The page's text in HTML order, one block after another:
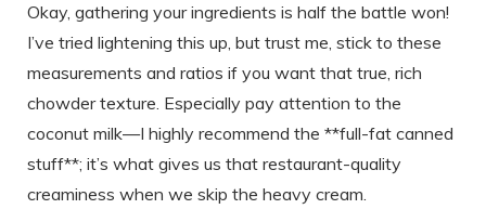
Okay, gathering your ingredients is half the battle won!
I’ve tried lightening this up, but trust me, stick to these
measurements and ratios if you want that true, rich
chowder texture. Especially pay attention to the
coconut milk—I highly recommend the **full-fat canned
stuff**; it’s what gives us that restaurant-quality
creaminess when we skip the heavy cream.